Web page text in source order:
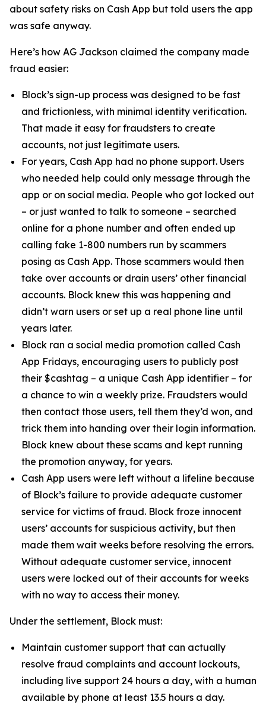
about safety risks on Cash App but told users the app
was safe anyway.
Here’s how AG Jackson claimed the company made
fraud easier:
Block’s sign-up process was designed to be fast
and frictionless, with minimal identity verification.
That made it easy for fraudsters to create
accounts, not just legitimate users.
For years, Cash App had no phone support. Users
who needed help could only message through the
app or on social media. People who got locked out
– or just wanted to talk to someone – searched
online for a phone number and often ended up
calling fake 1-800 numbers run by scammers
posing as Cash App. Those scammers would then
take over accounts or drain users’ other financial
accounts. Block knew this was happening and
didn’t warn users or set up a real phone line until
years later.
Block ran a social media promotion called Cash
App Fridays, encouraging users to publicly post
their $cashtag – a unique Cash App identifier – for
a chance to win a weekly prize. Fraudsters would
then contact those users, tell them they’d won, and
trick them into handing over their login information.
Block knew about these scams and kept running
the promotion anyway, for years.
Cash App users were left without a lifeline because
of Block’s failure to provide adequate customer
service for victims of fraud. Block froze innocent
users’ accounts for suspicious activity, but then
made them wait weeks before resolving the errors.
Without adequate customer service, innocent
users were locked out of their accounts for weeks
with no way to access their money.
Under the settlement, Block must:
Maintain customer support that can actually
resolve fraud complaints and account lockouts,
including live support 24 hours a day, with a human
available by phone at least 13.5 hours a day.